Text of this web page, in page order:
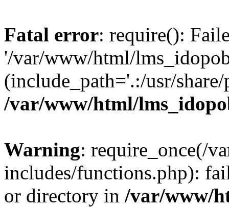
Fatal error: require():
'/var/www/html/
(include_path='.:/usr/
/var/www/html/
Warning: require_once(/
includes/functions.php):
or directory in /var/www/